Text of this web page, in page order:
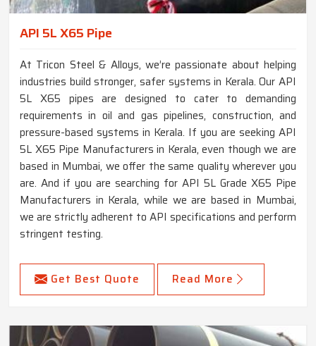
API 5L X65 Pipe
At Tricon Steel & Alloys, we’re passionate about helping
industries build stronger, safer systems in Kerala. Our API
5L X65 pipes are designed to cater to demanding
requirements in oil and gas pipelines, construction, and
pressure-based systems in Kerala. If you are seeking API
5L X65 Pipe Manufacturers in Kerala, even though we are
based in Mumbai, we offer the same quality wherever you
are. And if you are searching for API 5L Grade X65 Pipe
Manufacturers in Kerala, while we are based in Mumbai,
we are strictly adherent to API specifications and perform
stringent testing.
Get Best Quote Read More